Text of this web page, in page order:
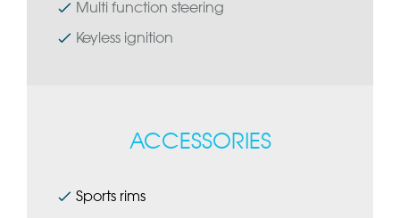
Multi function steering
Keyless ignition
ACCESSORIES
Sports rims